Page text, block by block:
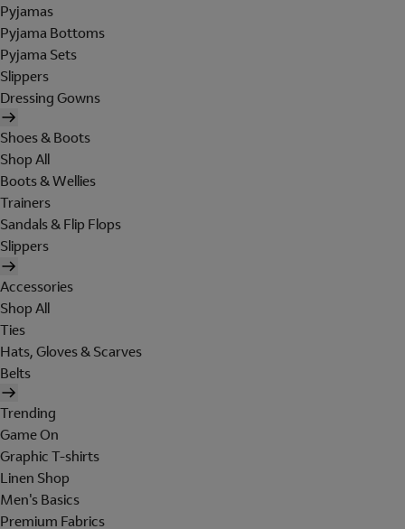
Pyjamas
Pyjama Bottoms
Pyjama Sets
Slippers
Dressing Gowns
Shoes & Boots
Shop All
Boots & Wellies
Trainers
Sandals & Flip Flops
Slippers
Accessories
Shop All
Ties
Hats, Gloves & Scarves
Belts
Trending
Game On
Graphic T-shirts
Linen Shop
Men's Basics
Premium Fabrics